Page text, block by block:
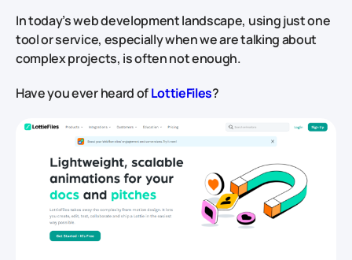
In today’s web development landscape, using just one
tool or service, especially when we are talking about
complex projects, is often not enough.
Have you ever heard ofLottieFiles?